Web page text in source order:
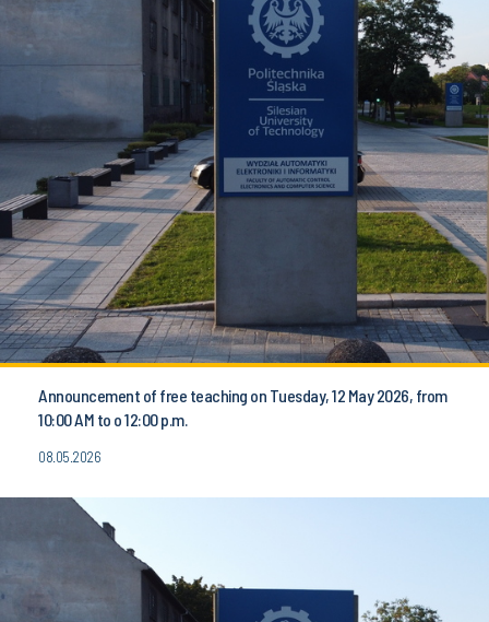
Announcement of free teaching on Tuesday, 12 May 2026, from
10:00 AM to o 12:00 p.m.
08.05.2026